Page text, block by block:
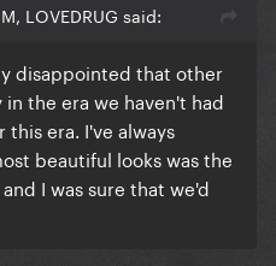
LOVEDRUG said:
disappointed that other
the era we haven't had
era. I've always
beautiful looks was the
I was sure that we'd